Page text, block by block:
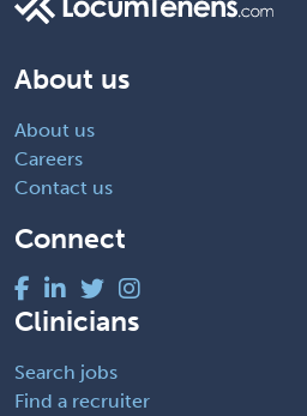
About us
About us
Careers
Contact us
Connect
Clinicians
Search jobs
Find a recruiter